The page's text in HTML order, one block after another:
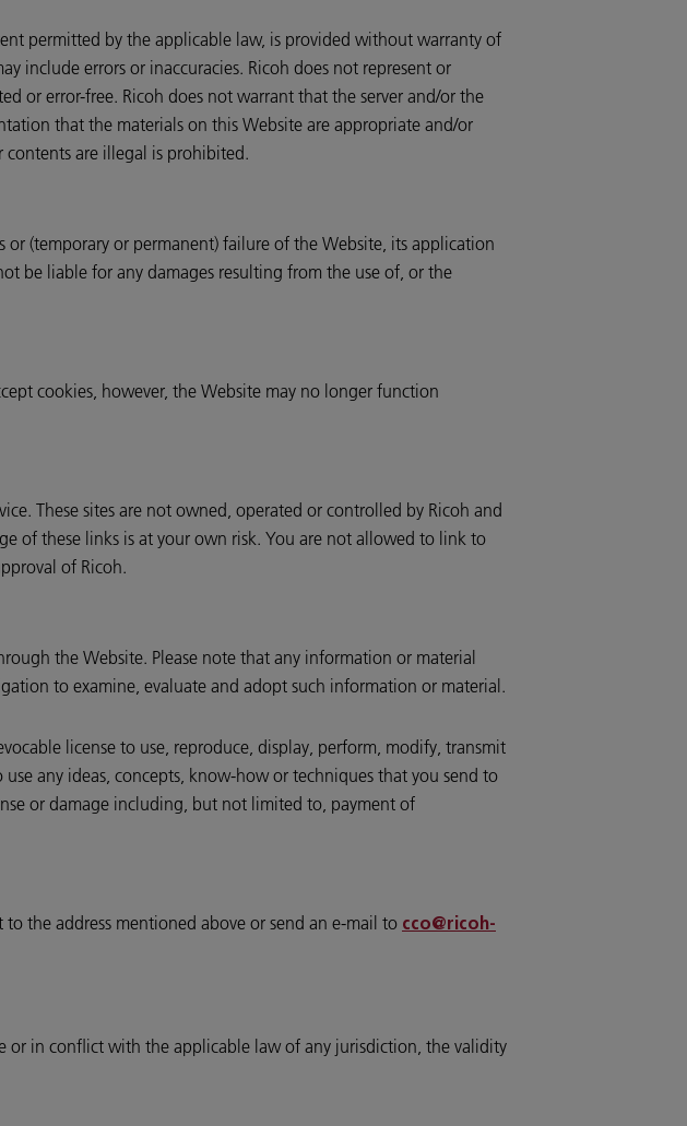
permitted by the applicable law, is provided without warranty of
include errors or inaccuracies. Ricoh does not represent or
or error-free. Ricoh does not warrant that the server and/or the
that the materials on this Website are appropriate and/or
contents are illegal is prohibited.
or (temporary or permanent) failure of the Website, its application
be liable for any damages resulting from the use of, or the
cookies, however, the Website may no longer function
These sites are not owned, operated or controlled by Ricoh and
of these links is at your own risk. You are not allowed to link to
of Ricoh.
the Website. Please note that any information or material
to examine, evaluate and adopt such information or material.
license to use, reproduce, display, perform, modify, transmit
any ideas, concepts, know-how or techniques that you send to
or damage including, but not limited to, payment of
the address mentioned above or send an e-mail to cco@ricoh-
or in conflict with the applicable law of any jurisdiction, the validity